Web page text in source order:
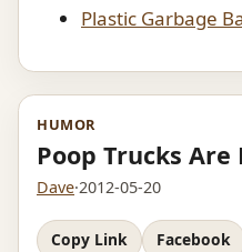
Plastic Garbage
HUMOR
Poop Trucks Are
Dave·2012-05-20
Copy Link Facebook